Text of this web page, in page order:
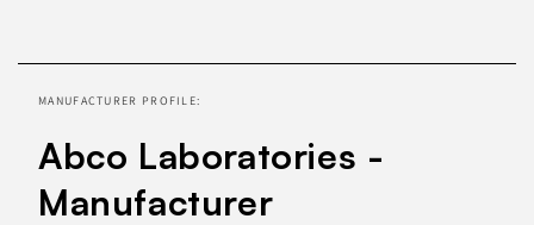
information
MANUFACTURER PROFILE:
Abco Laboratories -
Manufacturer